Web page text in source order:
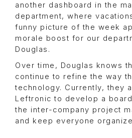
another dashboard in the
department, where
funny picture of the week
morale boost for our
Douglas.
Over time, Douglas knows
continue to refine the way
technology. Currently, they
Leftronic to develop a
the inter-company project
and keep everyone